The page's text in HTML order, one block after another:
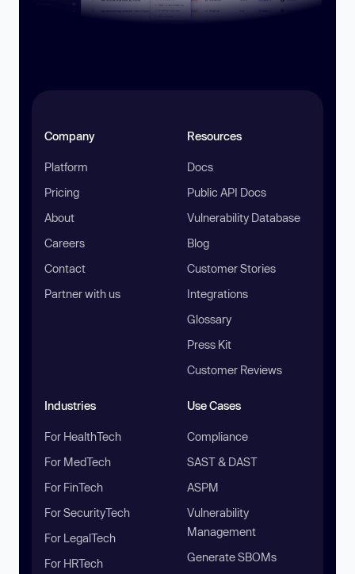
Company
Platform
Pricing
About
Careers
Contact
Partner with us
Resources
Docs
Public API Docs
Vulnerability Database
Blog
Customer Stories
Integrations
Glossary
Press Kit
Customer Reviews
Industries
For HealthTech
For MedTech
For FinTech
For SecurityTech
For LegalTech
For HRTech
Use Cases
Compliance
SAST & DAST
ASPM
Vulnerability
Management
Generate SBOMs